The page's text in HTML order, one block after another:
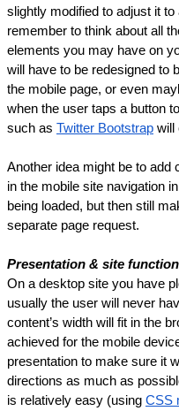
slightly modified to adjust it
remember to think about all
elements you may have on
will have to be redesigned to
the mobile page, or even
when the user taps a button
such as Twitter Bootstrap will
Another idea might be to add
in the mobile site navigation
being loaded, but then still
separate page request.
Presentation & site
On a desktop site you have
usually the user will never
content’s width will fit in the
achieved for the mobile
presentation to make sure it
directions as much as
is relatively easy (using CSS